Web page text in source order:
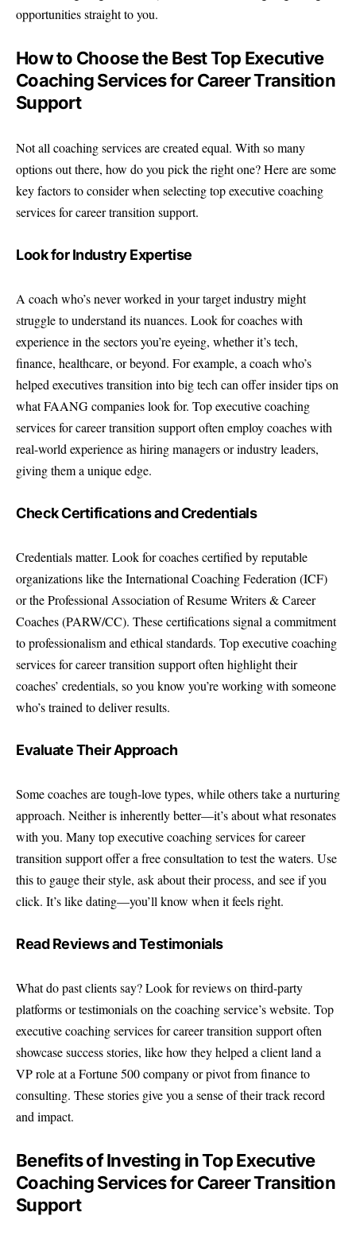
opportunities straight to you.
How to Choose the Best Top Executive
Coaching Services for Career Transition
Support
Not all coaching services are created equal. With so many
options out there, how do you pick the right one? Here are some
key factors to consider when selecting top executive coaching
services for career transition support.
Look for Industry Expertise
A coach who’s never worked in your target industry might
struggle to understand its nuances. Look for coaches with
experience in the sectors you’re eyeing, whether it’s tech,
finance, healthcare, or beyond. For example, a coach who’s
helped executives transition into big tech can offer insider tips on
what FAANG companies look for. Top executive coaching
services for career transition support often employ coaches with
real-world experience as hiring managers or industry leaders,
giving them a unique edge.
Check Certifications and Credentials
Credentials matter. Look for coaches certified by reputable
organizations like the International Coaching Federation (ICF)
or the Professional Association of Resume Writers & Career
Coaches (PARW/CC). These certifications signal a commitment
to professionalism and ethical standards. Top executive coaching
services for career transition support often highlight their
coaches’ credentials, so you know you’re working with someone
who’s trained to deliver results.
Evaluate Their Approach
Some coaches are tough-love types, while others take a nurturing
approach. Neither is inherently better—it’s about what resonates
with you. Many top executive coaching services for career
transition support offer a free consultation to test the waters. Use
this to gauge their style, ask about their process, and see if you
click. It’s like dating—you’ll know when it feels right.
Read Reviews and Testimonials
What do past clients say? Look for reviews on third-party
platforms or testimonials on the coaching service’s website. Top
executive coaching services for career transition support often
showcase success stories, like how they helped a client land a
VP role at a Fortune 500 company or pivot from finance to
consulting. These stories give you a sense of their track record
and impact.
Benefits of Investing in Top Executive
Coaching Services for Career Transition
Support